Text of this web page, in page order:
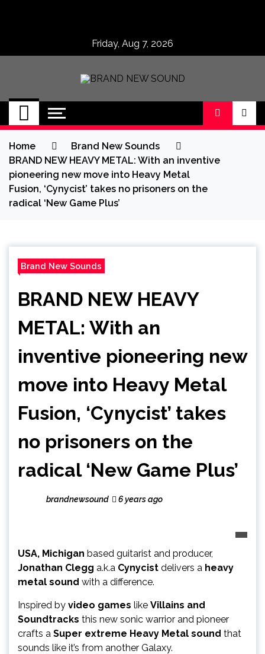
Friday, Aug 7, 2026
BRAND NEW
SOUND
No 1 for Brand New Music
Home
Brand New Sounds
BRAND NEW HEAVY METAL: With an inventive
pioneering new move into Heavy Metal
Fusion, ‘Cynycist’ takes no prisoners on the
radical ‘New Game Plus’
Brand New Sounds
BRAND NEW HEAVY
METAL: With an
inventive pioneering new
move into Heavy Metal
Fusion, ‘Cynycist’ takes
no prisoners on the
radical ‘New Game Plus’
brandnewsound 6 years ago
USA, Michigan based guitarist and producer,
Jonathan Clegg a.k.a Cynycist delivers a heavy
metal sound with a difference.
Inspired by video games like Villains and
Soundtracks this new sonic warrior and pioneer
crafts a Super extreme Heavy Metal sound that
sounds like it’s from another Galaxy.